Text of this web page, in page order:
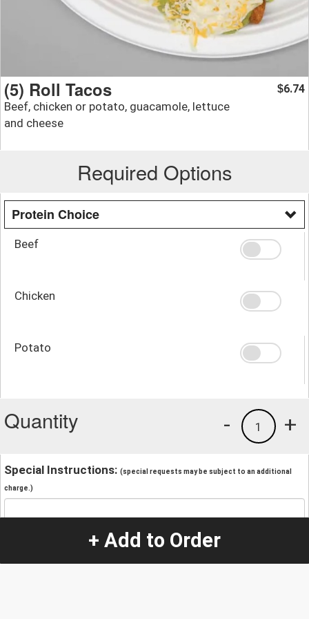
(5) Roll Tacos
Beef, chicken or potato, guacamole, lettuce
and cheese
$6.74
Required Options
Protein Choice
Beef
Chicken
Potato
Quantity +
1
-
Special Instructions: (special requests may be subject to an additional
charge.)
+ Add to Order